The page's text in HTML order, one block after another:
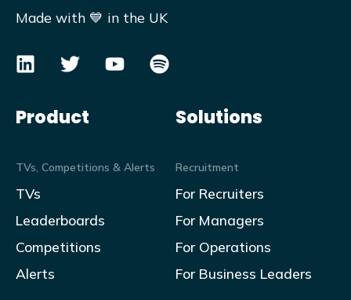
Made with 💙 in the UK
Product
TVs, Competitions & Alerts
TVs
Leaderboards
Competitions
Alerts
Solutions
Recruitment
For Recruiters
For Managers
For Operations
For Business Leaders